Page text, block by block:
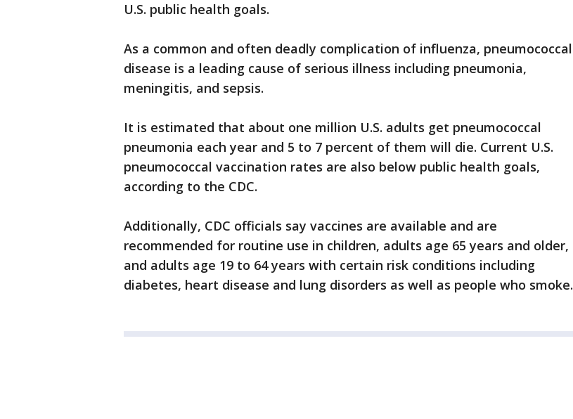
U.S. public health goals.
As a common and often deadly complication of influenza, pneumococcal
disease is a leading cause of serious illness including pneumonia,
meningitis, and sepsis.
It is estimated that about one million U.S. adults get pneumococcal
pneumonia each year and 5 to 7 percent of them will die. Current U.S.
pneumococcal vaccination rates are also below public health goals,
according to the CDC.
Additionally, CDC officials say vaccines are available and are
recommended for routine use in children, adults age 65 years and older,
and adults age 19 to 64 years with certain risk conditions including
diabetes, heart disease and lung disorders as well as people who smoke.